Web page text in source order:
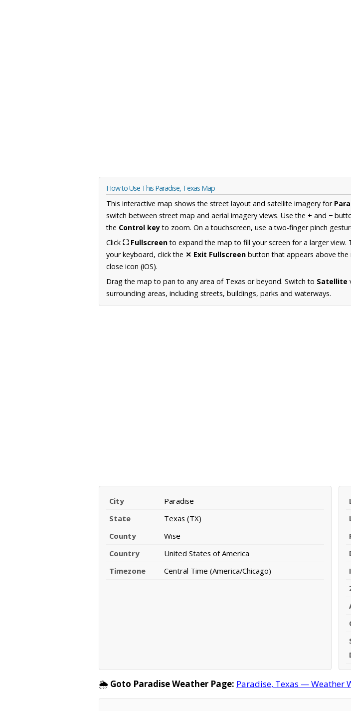
How to Use This Paradise, Texas Map
This interactive map shows the street layout and satellite imagery for
switch between street map and aerial imagery views. Use the + and −
the Control keyto zoom. On a touchscreen, use a two-finger pinch
Click ⛶ Fullscreento expand the map to fill your screen for a larger
your keyboard, click the ✕ Exit Fullscreen button that appears above
close icon (iOS).
Drag the map to pan to any area of Texas or beyond. Switch to Satellite
surrounding areas, including streets, buildings, parks and waterways.
City
Paradise
State
Texas (TX)
County
Wise
Country
United States of America
Timezone
Central Time (America/Chicago)
🌦️ Goto Paradise Weather Page: Paradise, Texas — Weather